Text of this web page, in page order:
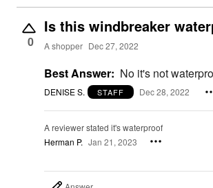
0
Is this windbreaker
A shopper Dec 27, 2022
Best Answer: No it's not
DENISE S. STAFF Dec 28, 2022
A reviewer stated it's waterproof
Herman P. Jan 21, 2023